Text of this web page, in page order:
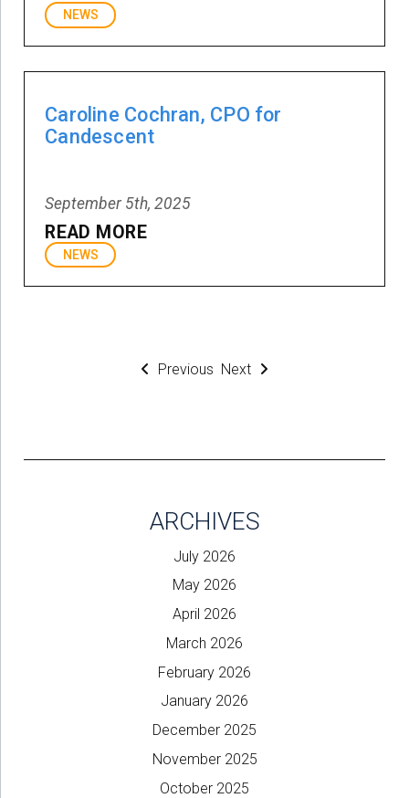
ARCHIVES
July 2026
May 2026
April 2026
March 2026
February 2026
January 2026
December 2025
November 2025
October 2025
NEWS
Caroline Cochran, CPO for
Candescent
September 5th, 2025
READ MORE
NEWS
Previous Next